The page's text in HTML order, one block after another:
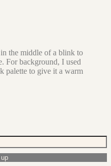
the middle of a blink to
For background, I used
palette to give it a warm